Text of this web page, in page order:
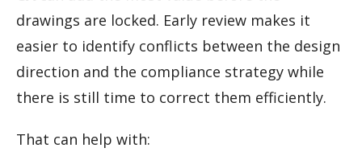
drawings are locked. Early review makes it
easier to identify conflicts between the design
direction and the compliance strategy while
there is still time to correct them efficiently.
That can help with: